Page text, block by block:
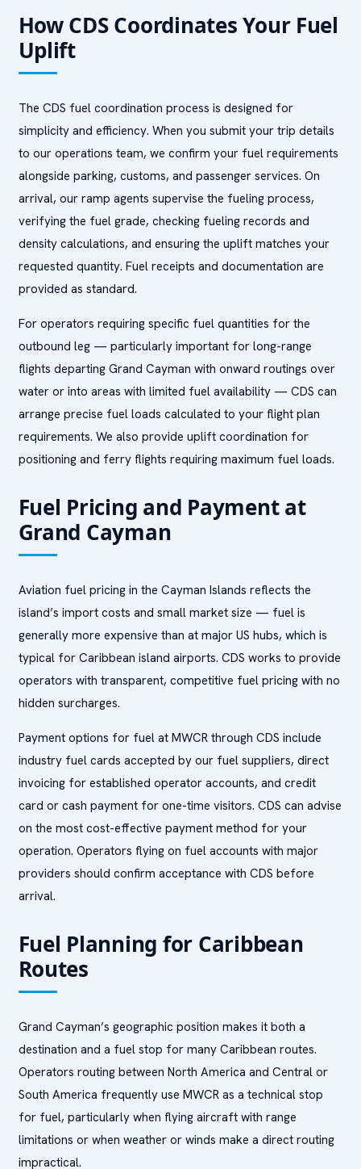
How CDS Coordinates Your Fuel
Uplift
The CDS fuel coordination process is designed for
simplicity and efficiency. When you submit your trip details
to our operations team, we confirm your fuel requirements
alongside parking, customs, and passenger services. On
arrival, our ramp agents supervise the fueling process,
verifying the fuel grade, checking fueling records and
density calculations, and ensuring the uplift matches your
requested quantity. Fuel receipts and documentation are
provided as standard.
For operators requiring specific fuel quantities for the
outbound leg — particularly important for long-range
flights departing Grand Cayman with onward routings over
water or into areas with limited fuel availability — CDS can
arrange precise fuel loads calculated to your flight plan
requirements. We also provide uplift coordination for
positioning and ferry flights requiring maximum fuel loads.
Fuel Pricing and Payment at
Grand Cayman
Aviation fuel pricing in the Cayman Islands reflects the
island’s import costs and small market size — fuel is
generally more expensive than at major US hubs, which is
typical for Caribbean island airports. CDS works to provide
operators with transparent, competitive fuel pricing with no
hidden surcharges.
Payment options for fuel at MWCR through CDS include
industry fuel cards accepted by our fuel suppliers, direct
invoicing for established operator accounts, and credit
card or cash payment for one-time visitors. CDS can advise
on the most cost-effective payment method for your
operation. Operators flying on fuel accounts with major
providers should confirm acceptance with CDS before
arrival.
Fuel Planning for Caribbean
Routes
Grand Cayman’s geographic position makes it both a
destination and a fuel stop for many Caribbean routes.
Operators routing between North America and Central or
South America frequently use MWCR as a technical stop
for fuel, particularly when flying aircraft with range
limitations or when weather or winds make a direct routing
impractical.